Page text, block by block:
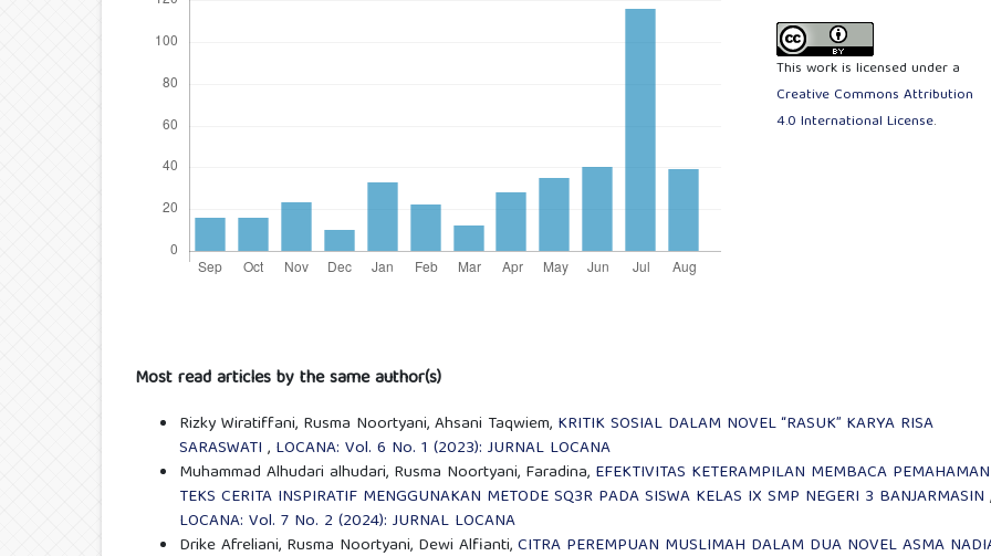
This work is licensed under a
Creative Commons Attribution
4.0 International License.
Most read articles by the same author(s)
Rizky Wiratiffani, Rusma Noortyani, Ahsani Taqwiem, KRITIK SOSIAL DALAM NOVEL “RASUK” KARYA RISA
SARASWATI , LOCANA: Vol. 6 No. 1 (2023): JURNAL LOCANA
Muhammad Alhudari alhudari, Rusma Noortyani, Faradina, EFEKTIVITAS KETERAMPILAN MEMBACA PEMAHAMAN
TEKS CERITA INSPIRATIF MENGGUNAKAN METODE SQ3R PADA SISWA KELAS IX SMP NEGERI 3 BANJARMASIN ,
LOCANA: Vol. 7 No. 2 (2024): JURNAL LOCANA
Drike Afreliani, Rusma Noortyani, Dewi Alfianti,CITRA PEREMPUAN MUSLIMAH DALAM DUA NOVEL ASMA